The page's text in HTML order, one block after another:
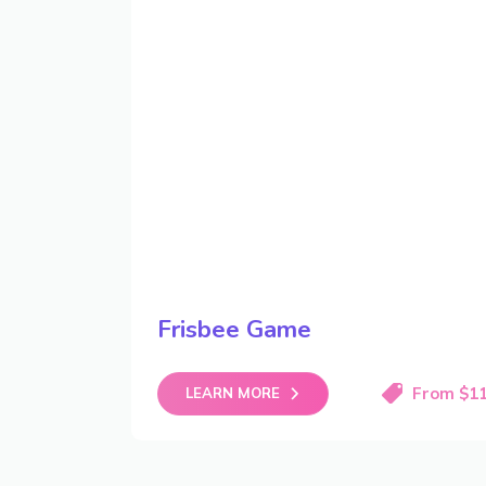
Frisbee Game
LEARN MORE From